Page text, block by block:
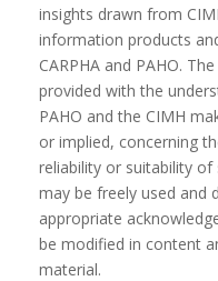
insights drawn from
information products
CARPHA and PAHO.
provided with the
PAHO and the CIMH
or implied, concerning
reliability or suitability
may be freely used and
appropriate
be modified in content
material.